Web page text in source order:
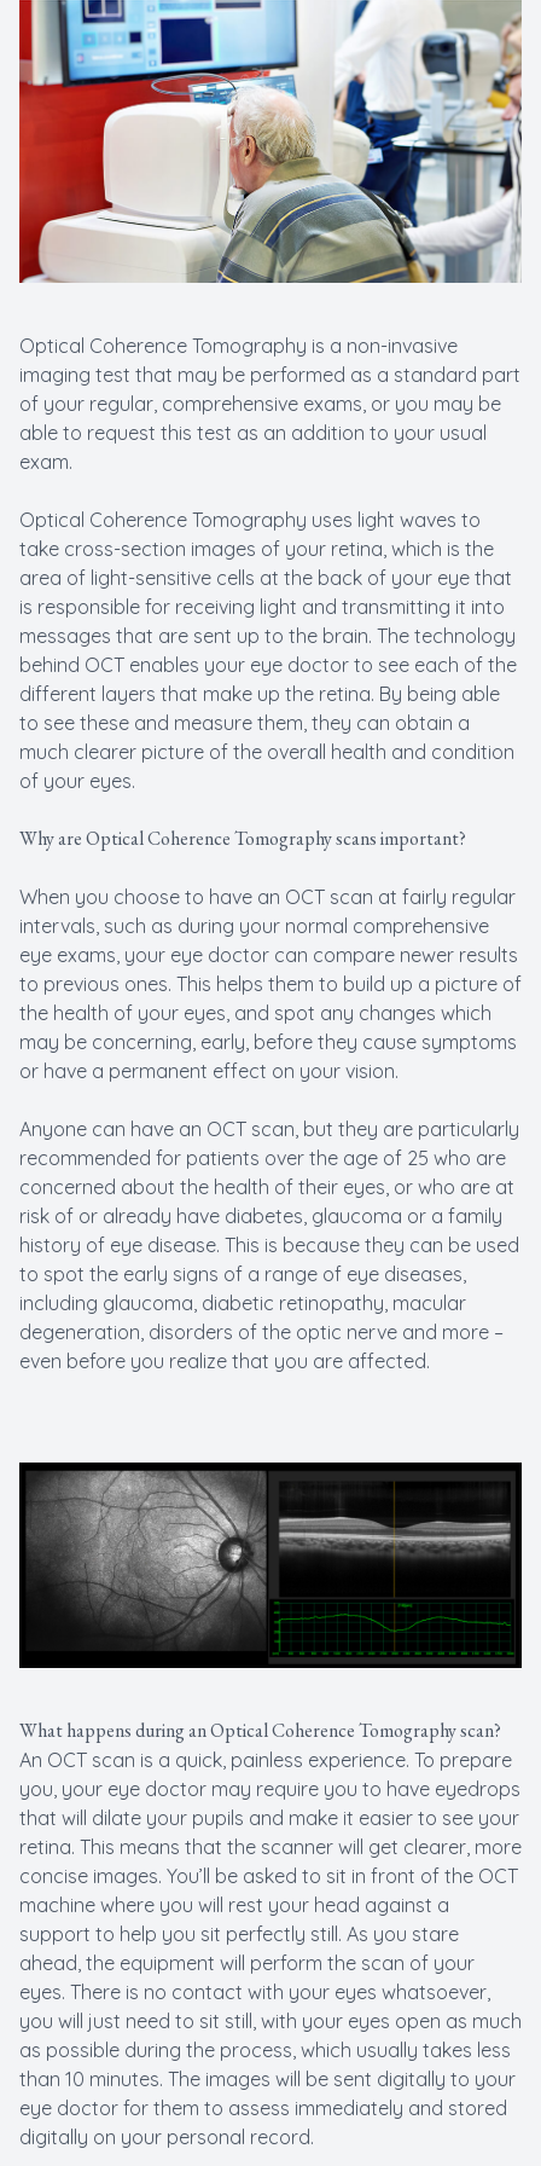
Optical Coherence Tomography is a non-invasive
imaging test that may be performed as a standard part
of your regular, comprehensive exams, or you may be
able to request this test as an addition to your usual
exam.
Optical Coherence Tomography uses light waves to
take cross-section images of your retina, which is the
area of light-sensitive cells at the back of your eye that
is responsible for receiving light and transmitting it into
messages that are sent up to the brain. The technology
behind OCT enables your eye doctor to see each of the
different layers that make up the retina. By being able
to see these and measure them, they can obtain a
much clearer picture of the overall health and condition
of your eyes.
Why are Optical Coherence Tomography scans important?
When you choose to have an OCT scan at fairly regular
intervals, such as during your normal comprehensive
eye exams, your eye doctor can compare newer results
to previous ones. This helps them to build up a picture of
the health of your eyes, and spot any changes which
may be concerning, early, before they cause symptoms
or have a permanent effect on your vision.
Anyone can have an OCT scan, but they are particularly
recommended for patients over the age of 25 who are
concerned about the health of their eyes, or who are at
risk of or already have diabetes, glaucoma or a family
history of eye disease. This is because they can be used
to spot the early signs of a range of eye diseases,
including glaucoma, diabetic retinopathy, macular
degeneration, disorders of the optic nerve and more –
even before you realize that you are affected.
What happens during an Optical Coherence Tomography scan?
An OCT scan is a quick, painless experience. To prepare
you, your eye doctor may require you to have eyedrops
that will dilate your pupils and make it easier to see your
retina. This means that the scanner will get clearer, more
concise images. You’ll be asked to sit in front of the OCT
machine where you will rest your head against a
support to help you sit perfectly still. As you stare
ahead, the equipment will perform the scan of your
eyes. There is no contact with your eyes whatsoever,
you will just need to sit still, with your eyes open as much
as possible during the process, which usually takes less
than 10 minutes. The images will be sent digitally to your
eye doctor for them to assess immediately and stored
digitally on your personal record.
New Patients Cataract